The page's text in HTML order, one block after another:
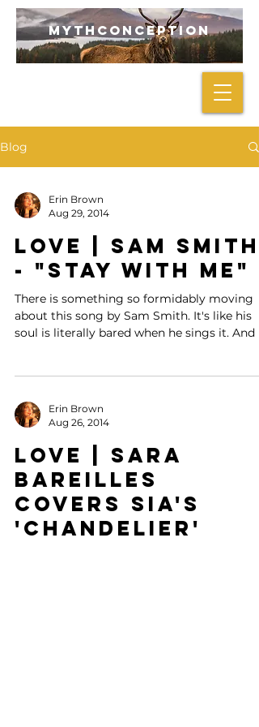
mythconception
Blog
Erin Brown
Aug 29, 2014
LOVE | Sam Smith
- "Stay With Me"
There is something so formidably moving
about this song by Sam Smith. It's like his
soul is literally bared when he sings it. And I
Erin Brown
Aug 26, 2014
LOVE | Sara
Bareilles
Covers Sia's
'Chandelier'